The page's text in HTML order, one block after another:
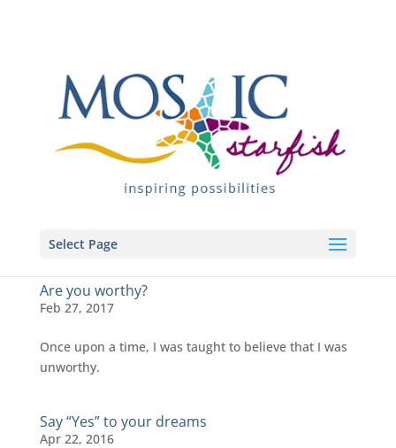
Select Page
Are you worthy?
Feb 27, 2017
Once upon a time, I was taught to believe that I was
unworthy.
Say “Yes” to your dreams
Apr 22, 2016